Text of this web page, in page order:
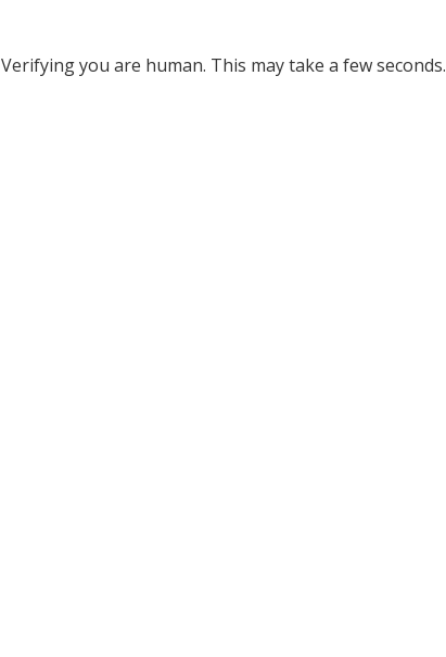
Verifying you are human. This may take a few seconds.